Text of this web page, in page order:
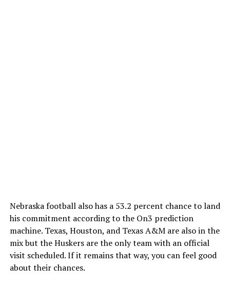
Nebraska football also has a 53.2 percent chance to land
his commitment according to the On3 prediction
machine. Texas, Houston, and Texas A&M are also in the
mix but the Huskers are the only team with an official
visit scheduled. If it remains that way, you can feel good
about their chances.